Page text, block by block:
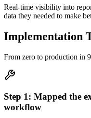
Real-time visibility into
data they needed to make
Implementation
From zero to production in
Step 1: Mapped the
workflow